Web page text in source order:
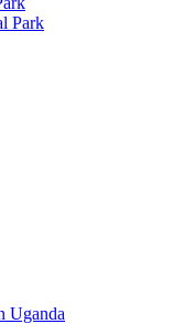
Park
Uganda